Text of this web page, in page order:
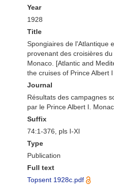
Year
1928
Title
Spongiaires de l'Atlantique
provenant des croisières
Monaco. [Atlantic and
the cruises of Prince Albert
Journal
Résultats des campagnes
par le Prince Albert I.
Suffix
74:1-376, pls I-XI
Type
Publication
Full text
Topsent 1928c.pdf